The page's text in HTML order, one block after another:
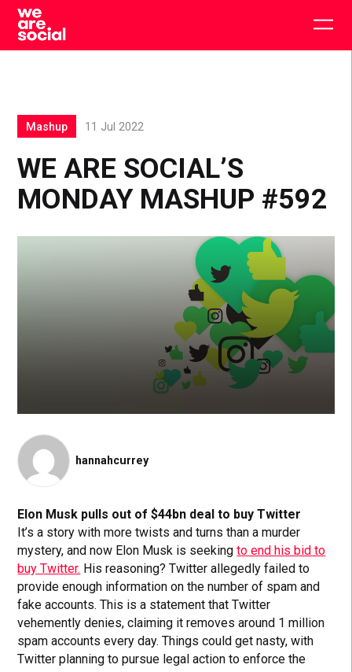
Skip
content
WE ARE SOCIAL’S
MONDAY MASHUP #592
Mashup 11 Jul 2022
hannahcurrey
Elon Musk pulls out of $44bn deal to buy Twitter
It’s a story with more twists and turns than a murder
mystery, and now Elon Musk is seekingto end his bid to
buy Twitter. His reasoning? Twitter allegedly failed to
provide enough information on the number of spam and
fake accounts. This is a statement that Twitter
vehemently denies, claiming it removes around 1 million
spam accounts every day. Things could get nasty, with
Twitter planning to pursue legal action to enforce the